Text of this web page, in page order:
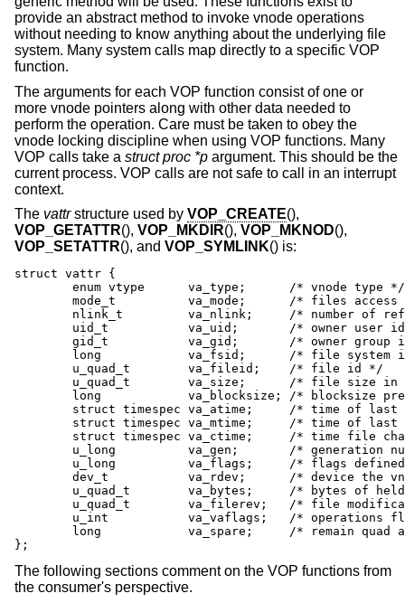
provide an abstract method to invoke vnode operations
without needing to know anything about the underlying file
system. Many system calls map directly to a specific VOP
function.
The arguments for each VOP function consist of one or
more vnode pointers along with other data needed to
perform the operation. Care must be taken to obey the
vnode locking discipline when using VOP functions. Many
VOP calls take a struct proc *p argument. This should be the
current process. VOP calls are not safe to call in an interrupt
context.
The vattrstructure used by VOP_CREATE(),
VOP_GETATTR(), VOP_MKDIR(), VOP_MKNOD(),
VOP_SETATTR(), and VOP_SYMLINK() is:
struct vattr {
};
The following sections comment on the VOP functions from
the consumer's perspective.